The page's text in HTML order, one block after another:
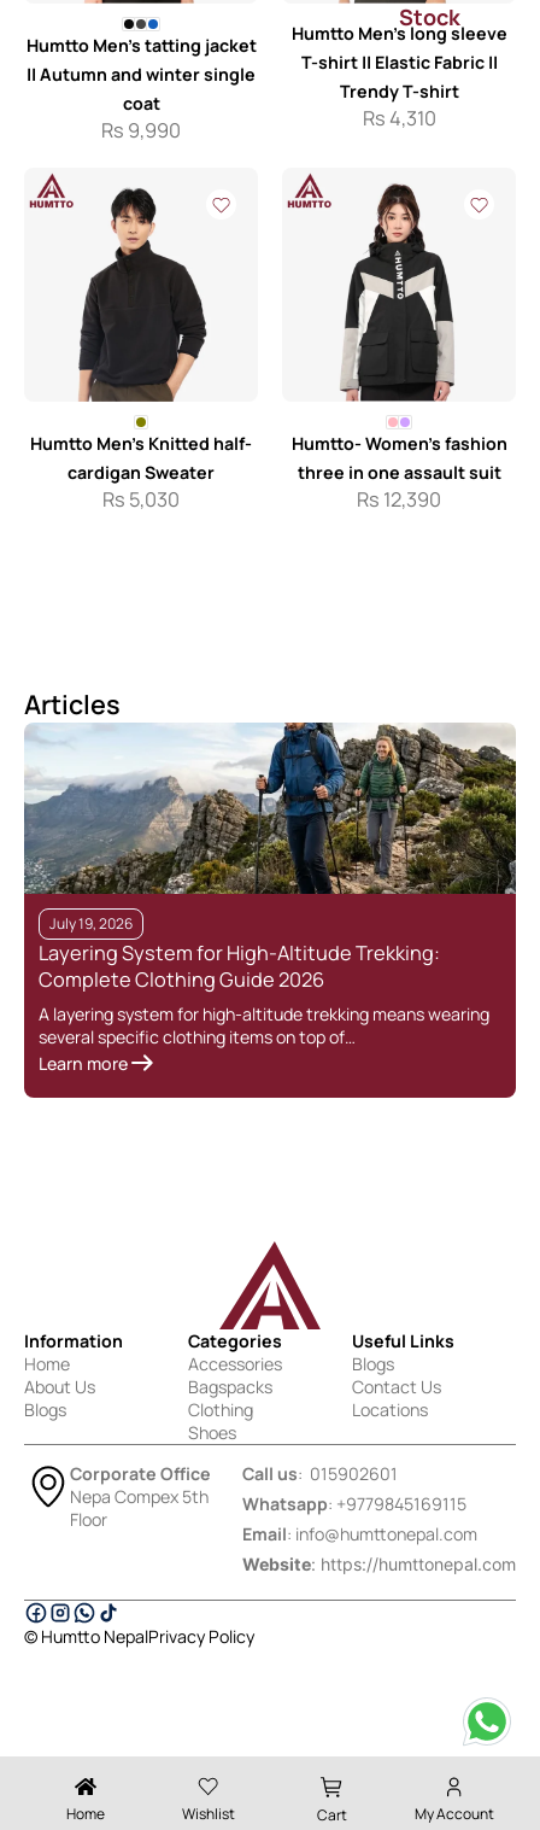
Humtto Men’s tatting jacket
|| Autumn and winter single
coat
Rs 9,990
Stock
Humtto Men’s long sleeve
T-shirt || Elastic Fabric ||
Trendy T-shirt
Rs 4,310
Humtto Men’s Knitted half-
cardigan Sweater
Rs 5,030
Humtto- Women’s fashion
three in one assault suit
Rs 12,390
Articles
July 19, 2026
Layering System for High-Altitude Trekking:
Complete Clothing Guide 2026
A layering system for high-altitude trekking means wearing
several specific clothing items on top of…
Learn more
Home Wishlist Cart My Account
Information
Home
About Us
Blogs
Categories
Accessories
Bagspacks
Clothing
Shoes
Useful Links
Blogs
Contact Us
Locations
Corporate Office
Nepa Compex 5th
Floor
Call us: 015902601
Whatsapp: +9779845169115
Email: info@humttonepal.com
Website: https://humttonepal.com
© Humtto NepalPrivacy Policy
Designed & Developed by Ektukra